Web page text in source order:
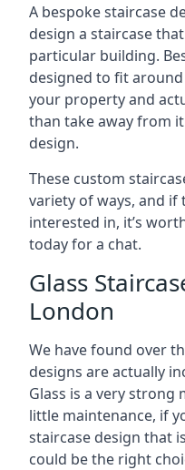
A bespoke staircase
design a staircase
particular building.
designed to fit
your property and
than take away from
design.
These custom
variety of ways, and if
interested in, it’s
today for a chat.
Glass
London
We have found over
designs are actually
Glass is a very strong
little maintenance, if
staircase design that
could be the right